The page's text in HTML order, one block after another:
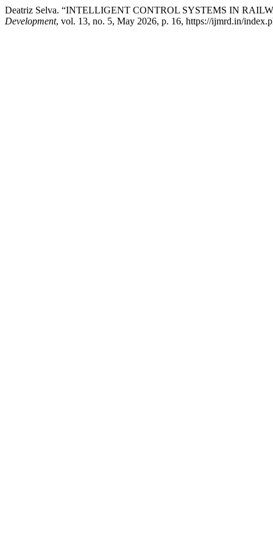
Deatriz Selva. “INTELLIGENT CONTROL SYSTEMS IN
Development, vol. 13, no. 5, May 2026, p. 16, https://ijmrd.in/